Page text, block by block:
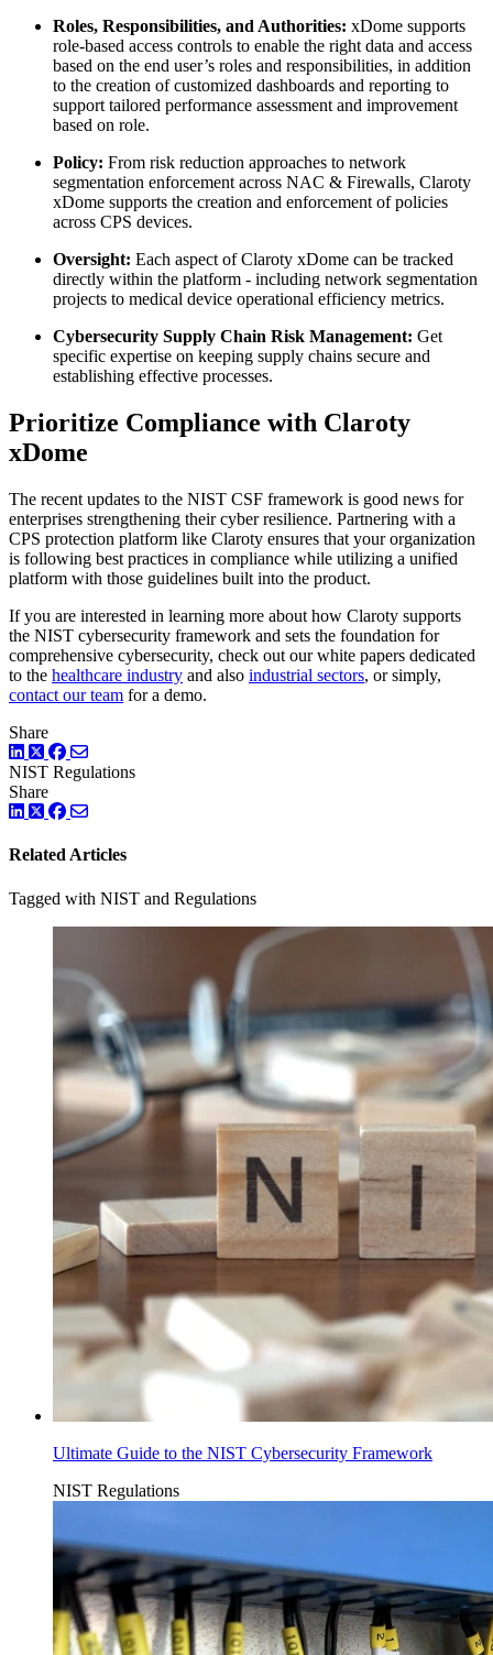
Roles, Responsibilities, and Authorities: xDome supports
role-based access controls to enable the right data and access
based on the end user’s roles and responsibilities, in addition
to the creation of customized dashboards and reporting to
support tailored performance assessment and improvement
based on role.
Policy: From risk reduction approaches to network
segmentation enforcement across NAC & Firewalls, Claroty
xDome supports the creation and enforcement of policies
across CPS devices.
Oversight: Each aspect of Claroty xDome can be tracked
directly within the platform - including network segmentation
projects to medical device operational efficiency metrics.
Cybersecurity Supply Chain Risk Management: Get
specific expertise on keeping supply chains secure and
establishing effective processes.
Prioritize Compliance with Claroty
xDome
The recent updates to the NIST CSF framework is good news for
enterprises strengthening their cyber resilience. Partnering with a
CPS protection platform like Claroty ensures that your organization
is following best practices in compliance while utilizing a unified
platform with those guidelines built into the product.
If you are interested in learning more about how Claroty supports
the NIST cybersecurity framework and sets the foundation for
comprehensive cybersecurity, check out our white papers dedicated
to the healthcare industry and also industrial sectors, or simply,
contact our team for a demo.
Share
LinkedIn
TwitterFacebook
NIST Regulations
Share
LinkedIn
TwitterFacebook
Related Articles
Tagged with NIST and Regulations
Ultimate Guide to the NIST Cybersecurity Framework
NIST Regulations